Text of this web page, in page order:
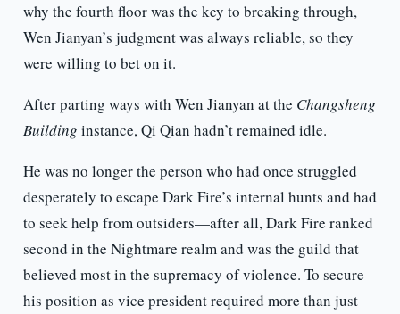
why the fourth floor was the key to breaking through,
Wen Jianyan’s judgment was always reliable, so they
were willing to bet on it.
After parting ways with Wen Jianyan at the Changsheng
Building instance, Qi Qian hadn’t remained idle.
He was no longer the person who had once struggled
desperately to escape Dark Fire’s internal hunts and had
to seek help from outsiders—after all, Dark Fire ranked
second in the Nightmare realm and was the guild that
believed most in the supremacy of violence. To secure
his position as vice president required more than just